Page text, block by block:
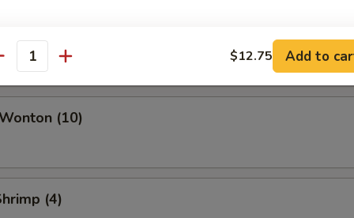
Roll (Vegetable)
(10)
(4)
$12.75 Add to